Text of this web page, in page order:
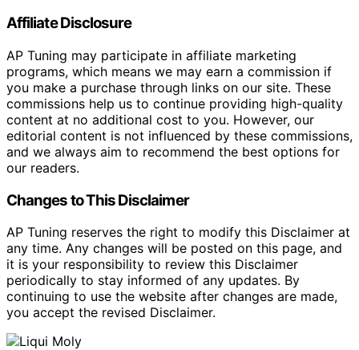
Affiliate Disclosure
AP Tuning may participate in affiliate marketing
programs, which means we may earn a commission if
you make a purchase through links on our site. These
commissions help us to continue providing high-quality
content at no additional cost to you. However, our
editorial content is not influenced by these commissions,
and we always aim to recommend the best options for
our readers.
Changes to This Disclaimer
AP Tuning reserves the right to modify this Disclaimer at
any time. Any changes will be posted on this page, and
it is your responsibility to review this Disclaimer
periodically to stay informed of any updates. By
continuing to use the website after changes are made,
you accept the revised Disclaimer.